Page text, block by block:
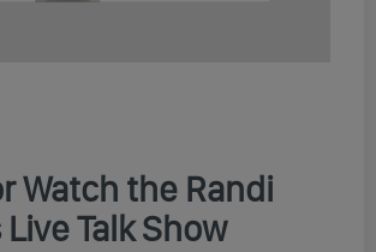
Watch the Randi
Talk Show